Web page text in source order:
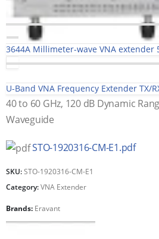
3644A Millimeter-wave VNA extender
U-Band VNA Frequency Extender TX/
40 to 60 GHz, 120 dB Dynamic
Waveguide
STO-1920316-CM-E1.pdf
SKU:STO-1920316-CM-E1
Category:VNA Extender
Brands: Eravant